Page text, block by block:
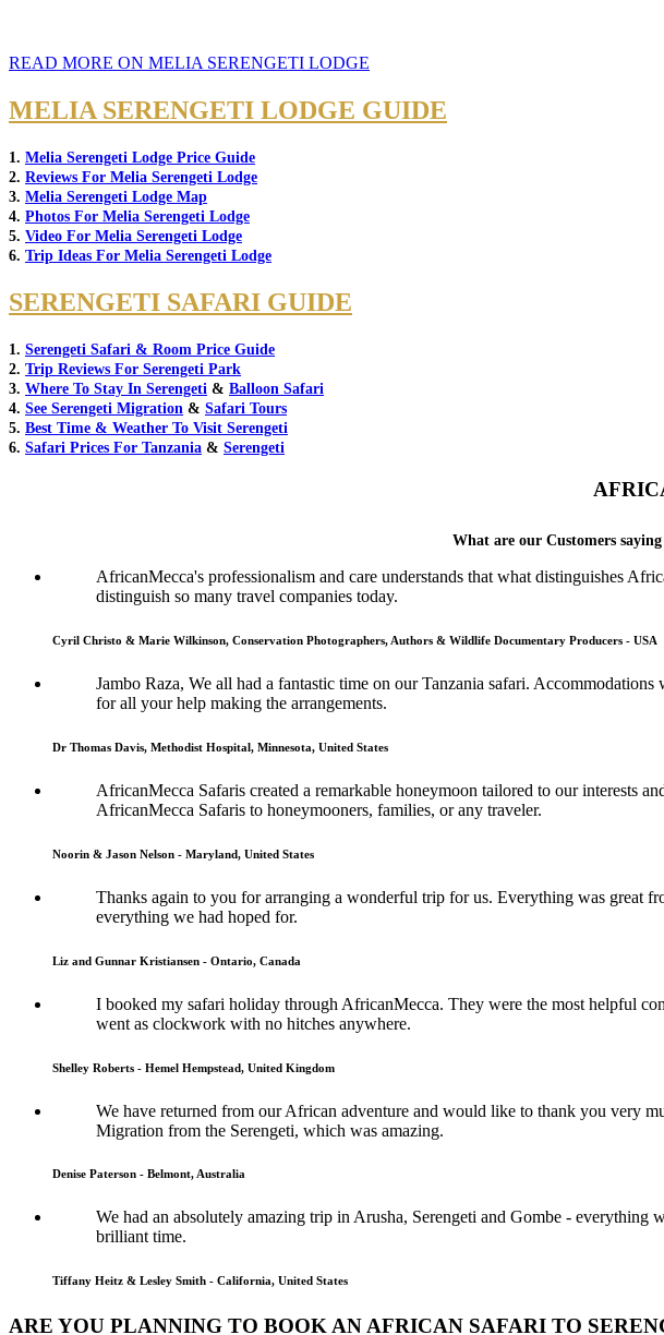
READ MORE ON MELIA SERENGETI LODGE
MELIA SERENGETI LODGE GUIDE
1. Melia Serengeti Lodge Price Guide
2. Reviews For Melia Serengeti Lodge
3. Melia Serengeti Lodge Map
4. Photos For Melia Serengeti Lodge
5. Video For Melia Serengeti Lodge
6. Trip Ideas For Melia Serengeti Lodge
SERENGETI SAFARI GUIDE
1. Serengeti Safari & Room Price Guide
2. Trip Reviews For Serengeti Park
3. Where To Stay In Serengeti & Balloon Safari
4. See Serengeti Migration & Safari Tours
5. Best Time & Weather To Visit Serengeti
6. Safari Prices For Tanzania & Serengeti
What are our Customers
AfricanMecca's professionalism and care understands that what distinguishes
distinguish so many travel companies today.
Cyril Christo & Marie Wilkinson, Conservation Photographers, Authors & Wildlife Documentary Producers - USA
Jambo Raza, We all had a fantastic time on our Tanzania safari.
for all your help making the arrangements.
Dr Thomas Davis, Methodist Hospital, Minnesota, United States
AfricanMecca Safaris created a remarkable honeymoon tailored to our interests
AfricanMecca Safaris to honeymooners, families, or any traveler.
Noorin & Jason Nelson - Maryland, United States
Thanks again to you for arranging a wonderful trip for us. Everything was great
everything we had hoped for.
Liz and Gunnar Kristiansen - Ontario, Canada
I booked my safari holiday through AfricanMecca. They were the most helpful
went as clockwork with no hitches anywhere.
Shelley Roberts - Hemel Hempstead, United Kingdom
We have returned from our African adventure and would like to thank you very
Migration from the Serengeti, which was amazing.
Denise Paterson - Belmont, Australia
We had an absolutely amazing trip in Arusha, Serengeti and Gombe -
brilliant time.
Tiffany Heitz & Lesley Smith - California, United States
ARE YOU PLANNING TO BOOK AN AFRICAN SAFARI TO